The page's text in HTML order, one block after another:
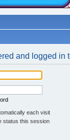
and logged in
each visit
status this session